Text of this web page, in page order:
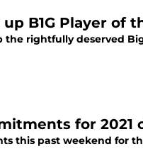
B1G Player of
rightfully deserved
for 2021
this past weekend for